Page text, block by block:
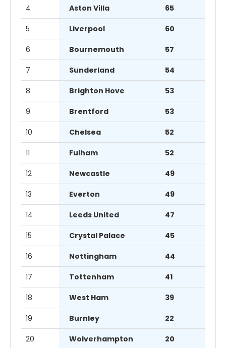
4 Aston Villa 65
5 Liverpool 60
6 Bournemouth 57
7 Sunderland 54
8 Brighton Hove 53
9 Brentford 53
10 Chelsea 52
11 Fulham 52
12 Newcastle 49
13 Everton 49
14 Leeds United 47
15 Crystal Palace 45
16 Nottingham 44
17 Tottenham 41
18 West Ham 39
19 Burnley 22
20 Wolverhampton 20